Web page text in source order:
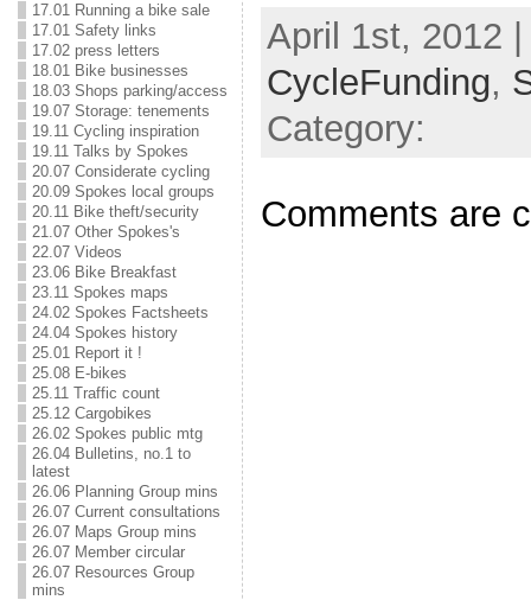
17.01 Running a bike sale
17.01 Safety links
17.02 press letters
18.01 Bike businesses
18.03 Shops parking/access
19.07 Storage: tenements
19.11 Cycling inspiration
19.11 Talks by Spokes
20.07 Considerate cycling
20.09 Spokes local groups
20.11 Bike theft/security
21.07 Other Spokes's
22.07 Videos
23.06 Bike Breakfast
23.11 Spokes maps
24.02 Spokes Factsheets
24.04 Spokes history
25.01 Report it !
25.08 E-bikes
25.11 Traffic count
25.12 Cargobikes
26.02 Spokes public mtg
26.04 Bulletins, no.1 to
latest
26.06 Planning Group mins
26.07 Current consultations
26.07 Maps Group mins
26.07 Member circular
26.07 Resources Group
mins
April 1st, 2012 |
CycleFunding,
Category:
Comments are